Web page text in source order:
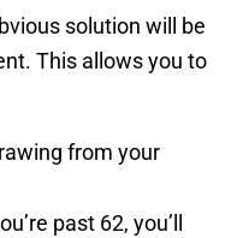
solution will be
This allows you to
from your
past 62, you’ll